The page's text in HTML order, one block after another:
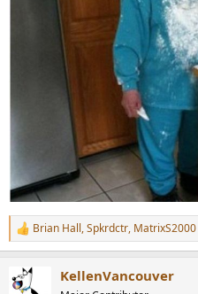
R
e
c
t
Brian Hall,Spkrdctr, MatrixS2000
KellenVancouver